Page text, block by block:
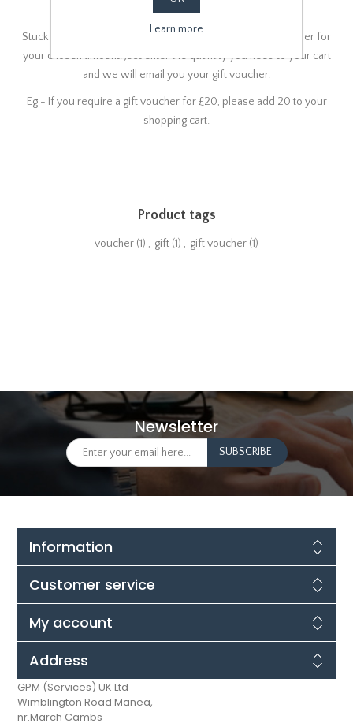
Stuck for gift ideas for a loved one? How about a Gift Voucher for
your chosen amount. Just enter the quantity you need to your cart
and we will email you your gift voucher.
Eg - If you require a gift voucher for £20, please add 20 to your
shopping cart.
Product tags
voucher (1) , gift (1) , gift voucher (1)
Newsletter
Information
Customer service
My account
Address
GPM (Services) UK Ltd
Wimblington Road Manea,
nr.March Cambs
Learn more